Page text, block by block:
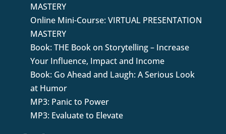
MASTERY
Online Mini-Course: VIRTUAL PRESENTATION
MASTERY
Book: THE Book on Storytelling – Increase
Your Influence, Impact and Income
Book: Go Ahead and Laugh: A Serious Look
at Humor
MP3: Panic to Power
MP3: Evaluate to Elevate